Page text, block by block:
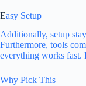
Easy Setup
Additionally, setup
Furthermore, tools
everything works fast.
Why Pick This